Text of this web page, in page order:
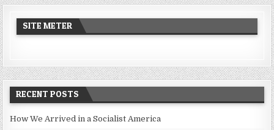
SITE METER
RECENT POSTS
How We Arrived in a Socialist America